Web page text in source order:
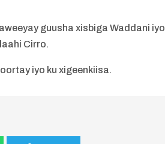
guusha xisbiga Waddani iyo
Cirro.
iyo ku xigeenkiisa.